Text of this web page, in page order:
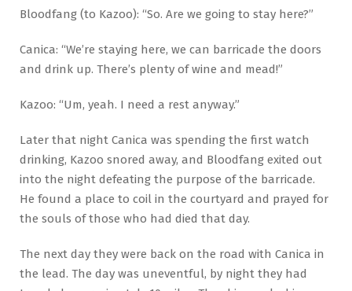
Bloodfang (to Kazoo): “So. Are we going to stay here?”
Canica: “We’re staying here, we can barricade the doors
and drink up. There’s plenty of wine and mead!”
Kazoo: “Um, yeah. I need a rest anyway.”
Later that night Canica was spending the first watch
drinking, Kazoo snored away, and Bloodfang exited out
into the night defeating the purpose of the barricade.
He found a place to coil in the courtyard and prayed for
the souls of those who had died that day.
The next day they were back on the road with Canica in
the lead. The day was uneventful, by night they had